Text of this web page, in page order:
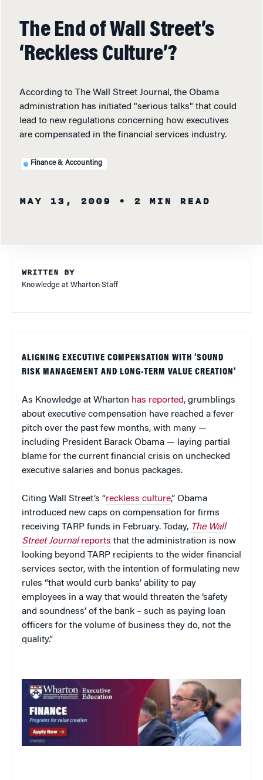
The End of Wall Street’s
‘Reckless Culture’?
According to The Wall Street Journal, the Obama
administration has initiated "serious talks" that could
lead to new regulations concerning how executives
are compensated in the financial services industry.
Finance & Accounting
MAY 13, 2009 • 2 MIN READ
WRITTEN BY
Knowledge at Wharton Staff
ALIGNING EXECUTIVE COMPENSATION WITH ‘SOUND
RISK MANAGEMENT AND LONG-TERM VALUE CREATION’
As Knowledge at Wharton has reported, grumblings
about executive compensation have reached a fever
pitch over the past few months, with many —
including President Barack Obama — laying partial
blame for the current financial crisis on unchecked
executive salaries and bonus packages.
Citing Wall Street’s “reckless culture,” Obama
introduced new caps on compensation for firms
receiving TARP funds in February. Today, The Wall
Street Journalreports that the administration is now
looking beyond TARP recipients to the wider financial
services sector, with the intention of formulating new
rules “that would curb banks’ ability to pay
employees in a way that would threaten the ‘safety
and soundness’ of the bank – such as paying loan
officers for the volume of business they do, not the
quality.”